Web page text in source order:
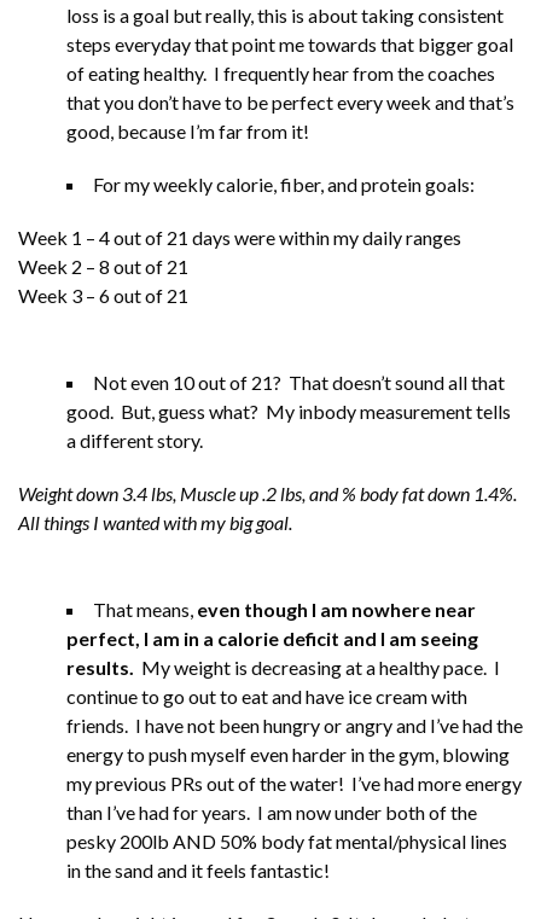
loss is a goal but really, this is about taking consistent
steps everyday that point me towards that bigger goal
of eating healthy. I frequently hear from the coaches
that you don’t have to be perfect every week and that’s
good, because I’m far from it!
For my weekly calorie, fiber, and protein goals:
Week 1 – 4 out of 21 days were within my daily ranges
Week 2 – 8 out of 21
Week 3 – 6 out of 21
Not even 10 out of 21? That doesn’t sound all that
good. But, guess what? My inbody measurement tells
a different story.
Weight down 3.4 lbs, Muscle up .2 lbs, and % body fat down 1.4%.
All things I wanted with my big goal.
That means, even though I am nowhere near
perfect, I am in a calorie deficit and I am seeing
results. My weight is decreasing at a healthy pace. I
continue to go out to eat and have ice cream with
friends. I have not been hungry or angry and I’ve had the
energy to push myself even harder in the gym, blowing
my previous PRs out of the water! I’ve had more energy
than I’ve had for years. I am now under both of the
pesky 200lb AND 50% body fat mental/physical lines
in the sand and it feels fantastic!